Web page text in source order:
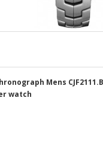
Mens
watch